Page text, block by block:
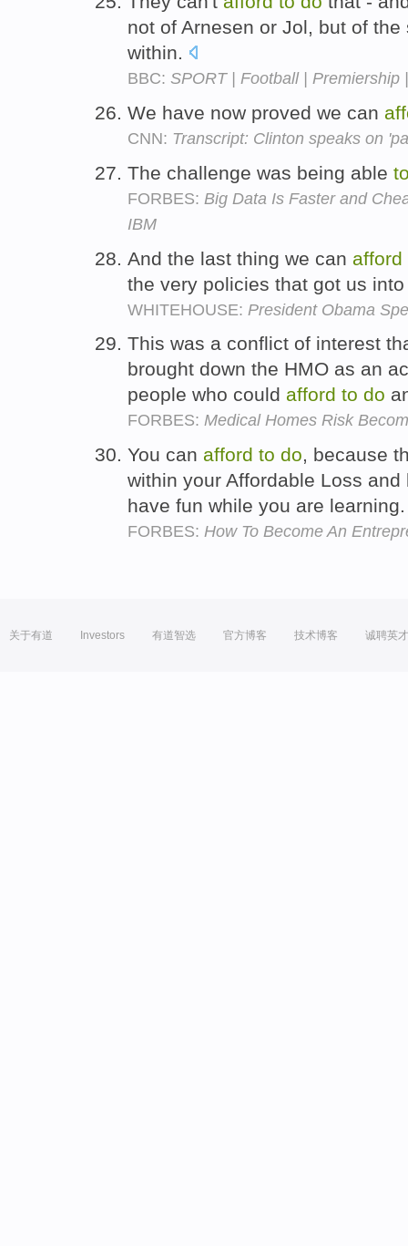
not of Arnesen or Jol, but of
within.
BBC: SPORT | Football |
We have now proved we can
CNN: Transcript: Clinton speaks on
The challenge was being able
FORBES: Big Data Is Faster and
IBM
And the last thing we can afford
the very policies that got us
WHITEHOUSE: President Obama
This was a conflict of interest
brought down the HMO as an
people who could afford to do
FORBES: Medical Homes Risk
You can afford to do, because
within your Affordable Loss
have fun while you are
FORBES: How To Become An
关于有道 Investors 有道智选 官方博客 技术博客 诚聘英才